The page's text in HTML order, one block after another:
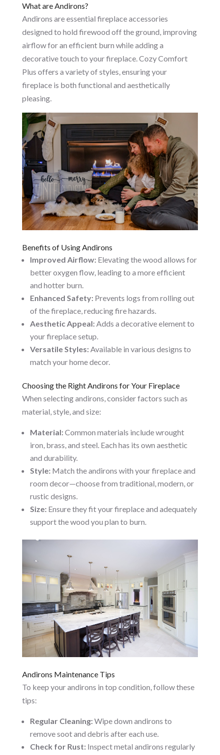
What are Andirons?
Andirons are essential fireplace accessories
designed to hold firewood off the ground, improving
airflow for an efficient burn while adding a
decorative touch to your fireplace. Cozy Comfort
Plus offers a variety of styles, ensuring your
fireplace is both functional and aesthetically
pleasing.
Benefits of Using Andirons
Improved Airflow:Elevating the wood allows for
better oxygen flow, leading to a more efficient
and hotter burn.
Enhanced Safety:Prevents logs from rolling out
of the fireplace, reducing fire hazards.
Aesthetic Appeal:Adds a decorative element to
your fireplace setup.
Versatile Styles:Available in various designs to
match your home decor.
Choosing the Right Andirons for Your Fireplace
When selecting andirons, consider factors such as
material, style, and size:
Material:Common materials include wrought
iron, brass, and steel. Each has its own aesthetic
and durability.
Style:Match the andirons with your fireplace and
room decor—choose from traditional, modern, or
rustic designs.
Size:Ensure they fit your fireplace and adequately
support the wood you plan to burn.
Andirons Maintenance Tips
To keep your andirons in top condition, follow these
tips:
Regular Cleaning:Wipe down andirons to
remove soot and debris after each use.
Check for Rust:Inspect metal andirons regularly